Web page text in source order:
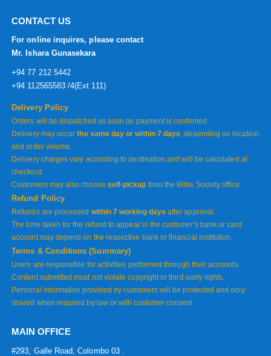
CONTACT US
For online inquires, please contact
Mr. Ishara Gunasekara
+94 77 212 5442
+94 112565583 /4(Ext 111)
Delivery Policy
Orders will be dispatched as soon as payment is confirmed.
Delivery may occurthe same day or within 7 days, depending on location
and order volume.
Delivery charges vary according to destination and will be calculated at
checkout.
Customers may also choose self-pickup from the Bible Society office.
Refund Policy
Refunds are processed within 7 working days after approval.
The time taken for the refund to appear in the customer’s bank or card
account may depend on the respective bank or financial institution.
Terms & Conditions (Summary)
Users are responsible for activities performed through their accounts.
Content submitted must not violate copyright or third-party rights.
Personal information provided by customers will be protected and only
shared when required by law or with customer consent
MAIN OFFICE
#293, Galle Road, Colombo 03 .